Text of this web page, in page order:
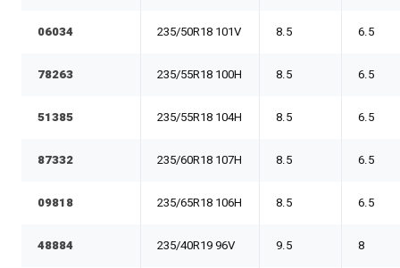
06034 235/50R18 101V 8.5 6.5
78263 235/55R18 100H 8.5 6.5
51385 235/55R18 104H 8.5 6.5
87332 235/60R18 107H 8.5 6.5
09818 235/65R18 106H 8.5 6.5
48884 235/40R19 96V 9.5 8